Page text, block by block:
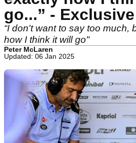
go...” - Exclusive
“I don't want to say too much,
how I think it will go"
Peter McLaren
Updated: 06 Jan 2025